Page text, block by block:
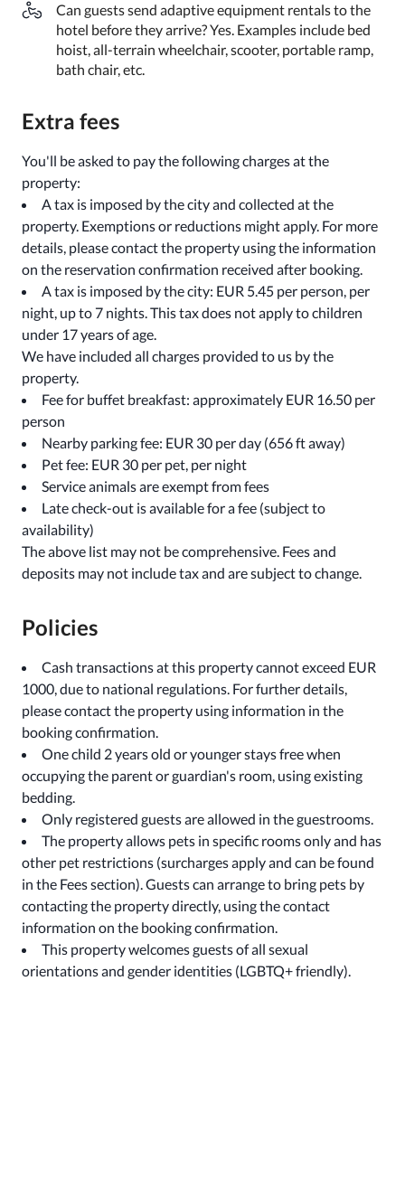
Can guests send adaptive equipment rentals to the
hotel before they arrive? Yes. Examples include bed
hoist, all-terrain wheelchair, scooter, portable ramp,
bath chair, etc.
Extra fees
You'll be asked to pay the following charges at the
property:
A tax is imposed by the city and collected at the
property. Exemptions or reductions might apply. For more
details, please contact the property using the information
on the reservation confirmation received after booking.
A tax is imposed by the city: EUR 5.45 per person, per
night, up to 7 nights. This tax does not apply to children
under 17 years of age.
We have included all charges provided to us by the
property.
Fee for buffet breakfast: approximately EUR 16.50 per
person
Nearby parking fee: EUR 30 per day (656 ft away)
Pet fee: EUR 30 per pet, per night
Service animals are exempt from fees
Late check-out is available for a fee (subject to
availability)
The above list may not be comprehensive. Fees and
deposits may not include tax and are subject to change.
Policies
Cash transactions at this property cannot exceed EUR
1000, due to national regulations. For further details,
please contact the property using information in the
booking confirmation.
One child 2 years old or younger stays free when
occupying the parent or guardian's room, using existing
bedding.
Only registered guests are allowed in the guestrooms.
The property allows pets in specific rooms only and has
other pet restrictions (surcharges apply and can be found
in the Fees section). Guests can arrange to bring pets by
contacting the property directly, using the contact
information on the booking confirmation.
This property welcomes guests of all sexual
orientations and gender identities (LGBTQ+ friendly).